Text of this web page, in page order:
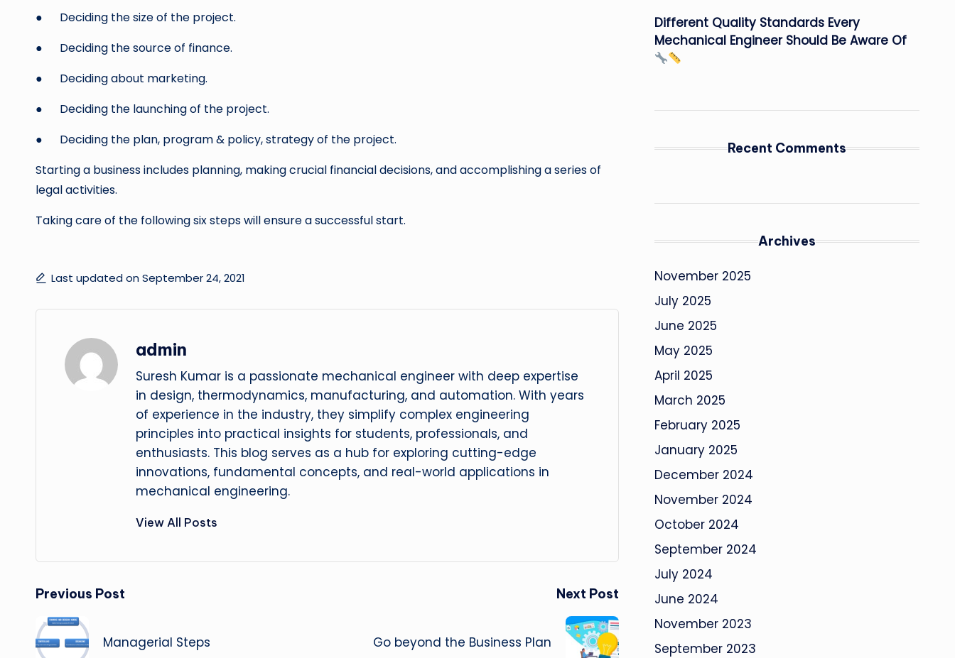
● Deciding the size of the project.
● Deciding the source of finance.
● Deciding about marketing.
● Deciding the launching of the project.
● Deciding the plan, program & policy, strategy of the project.
Starting a business includes planning, making crucial financial decisions, and accomplishing a series of
legal activities.
Taking care of the following six steps will ensure a successful start.
Last updated on September 24, 2021
admin
Suresh Kumar is a passionate mechanical engineer with deep expertise
in design, thermodynamics, manufacturing, and automation. With years
of experience in the industry, they simplify complex engineering
principles into practical insights for students, professionals, and
enthusiasts. This blog serves as a hub for exploring cutting-edge
innovations, fundamental concepts, and real-world applications in
mechanical engineering.
View All Posts
Post
navigation
Previous Post
Managerial Steps
Next Post
Go beyond the Business Plan
Different Quality Standards Every
Mechanical Engineer Should Be Aware Of
Recent Comments
Archives
November 2025
July 2025
June 2025
May 2025
April 2025
March 2025
February 2025
January 2025
December 2024
November 2024
October 2024
September 2024
July 2024
June 2024
November 2023
September 2023